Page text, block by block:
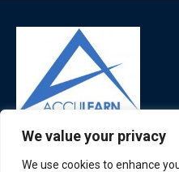
We value your privacy
We use cookies to enhance
ATL is a London based
corporate and professional